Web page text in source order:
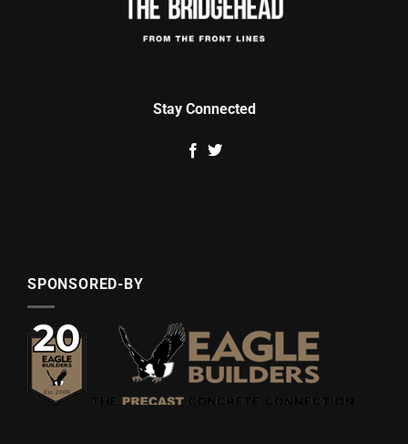
Stay Connected
SPONSORED-BY